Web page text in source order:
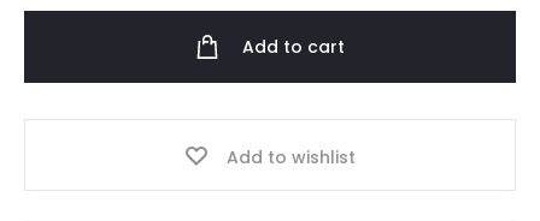
Add to cart
Add to wishlist